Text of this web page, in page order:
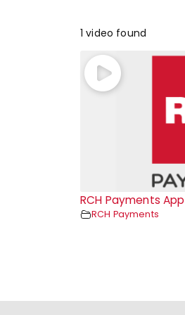
1 video found
RCH Payments App
RCH Payments